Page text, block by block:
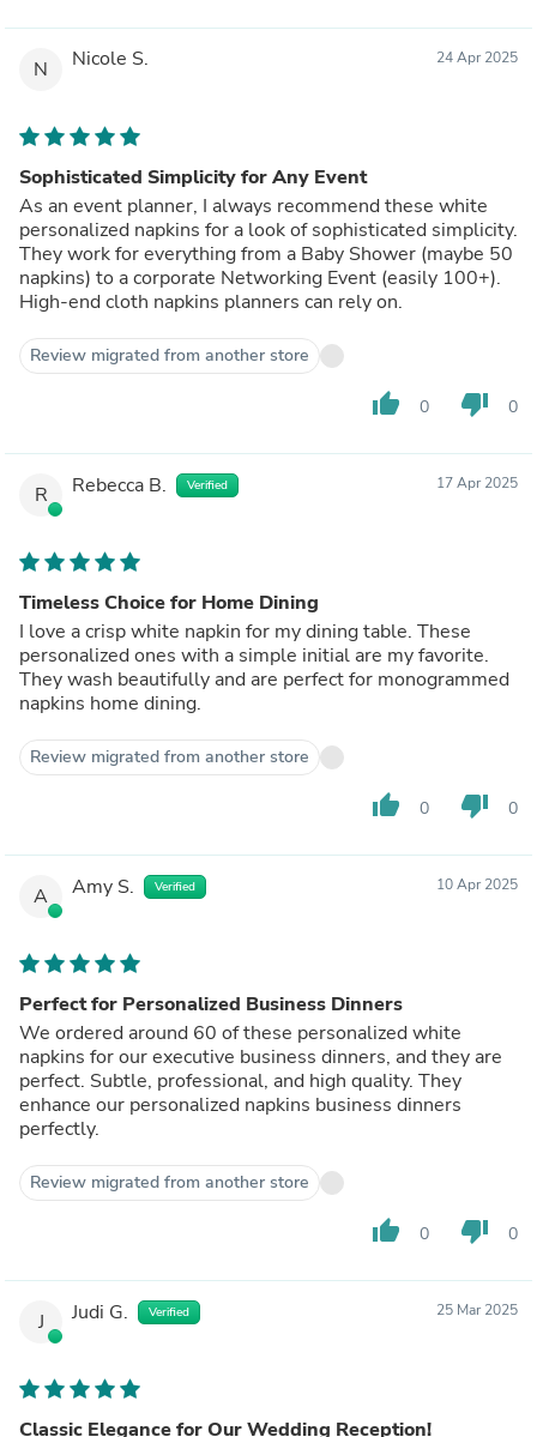
N Nicole S. 24 Apr 2025
Sophisticated Simplicity for Any Event
As an event planner, I always recommend these white
personalized napkins for a look of sophisticated simplicity.
They work for everything from a Baby Shower (maybe 50
napkins) to a corporate Networking Event (easily 100+).
High-end cloth napkins planners can rely on.
Review migrated from another store
thumb_up 0 thumb_down 0
R Rebecca B. Verified 17 Apr 2025
Timeless Choice for Home Dining
I love a crisp white napkin for my dining table. These
personalized ones with a simple initial are my favorite.
They wash beautifully and are perfect for monogrammed
napkins home dining.
Review migrated from another store
thumb_up 0 thumb_down 0
A Amy S. Verified 10 Apr 2025
Perfect for Personalized Business Dinners
We ordered around 60 of these personalized white
napkins for our executive business dinners, and they are
perfect. Subtle, professional, and high quality. They
enhance our personalized napkins business dinners
perfectly.
Review migrated from another store
thumb_up 0 thumb_down 0
J Judi G. Verified 25 Mar 2025
Classic Elegance for Our Wedding Reception!